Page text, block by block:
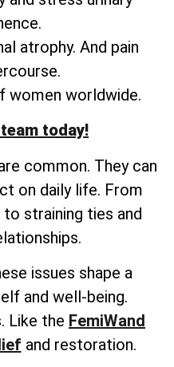
atrophy. And pain
women worldwide.
today!
common. They can
on daily life. From
straining ties and
issues shape a
and well-being.
Like the FemiWand
and restoration.